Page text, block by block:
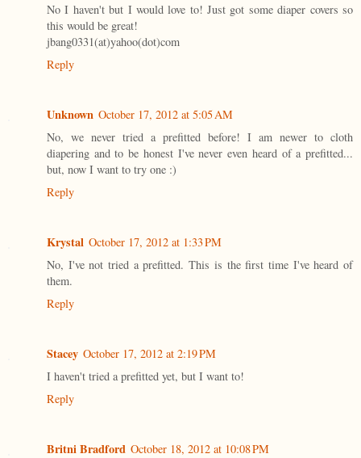
No I haven't but I would love to! Just got some diaper covers so
this would be great!
jbang0331(at)yahoo(dot)com
Reply
Unknown October 17, 2012 at 5:05 AM
No, we never tried a prefitted before! I am newer to cloth
diapering and to be honest I've never even heard of a prefitted...
but, now I want to try one :)
Reply
Krystal October 17, 2012 at 1:33 PM
No, I've not tried a prefitted. This is the first time I've heard of
them.
Reply
Stacey October 17, 2012 at 2:19 PM
I haven't tried a prefitted yet, but I want to!
Reply
Britni Bradford October 18, 2012 at 10:08 PM